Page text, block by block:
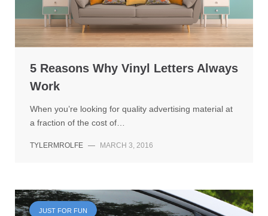
5 Reasons Why Vinyl Letters Always
Work
When you’re looking for quality advertising material at
a fraction of the cost of…
TYLERMROLFE — MARCH 3, 2016
JUST FOR FUN